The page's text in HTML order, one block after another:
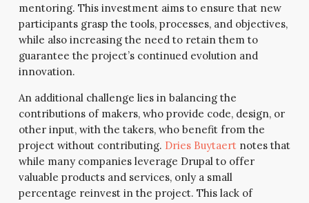
mentoring. This investment aims to ensure that new
participants grasp the tools, processes, and objectives,
while also increasing the need to retain them to
guarantee the project’s continued evolution and
innovation.
An additional challenge lies in balancing the
contributions of makers, who provide code, design, or
other input, with the takers, who benefit from the
project without contributing. Dries Buytaertnotes that
while many companies leverage Drupal to offer
valuable products and services, only a small
percentage reinvest in the project. This lack of